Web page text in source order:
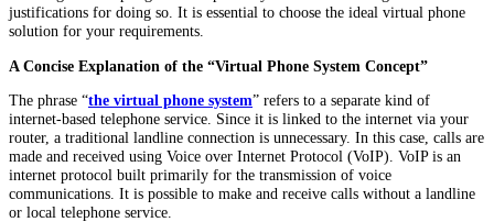
justifications for doing so. It is essential to choose the ideal virtual phone
solution for your requirements.
A Concise Explanation of the “Virtual Phone System Concept”
The phrase “the virtual phone system” refers to a separate kind of
internet-based telephone service. Since it is linked to the internet via your
router, a traditional landline connection is unnecessary. In this case, calls are
made and received using Voice over Internet Protocol (VoIP). VoIP is an
internet protocol built primarily for the transmission of voice
communications. It is possible to make and receive calls without a landline
or local telephone service.